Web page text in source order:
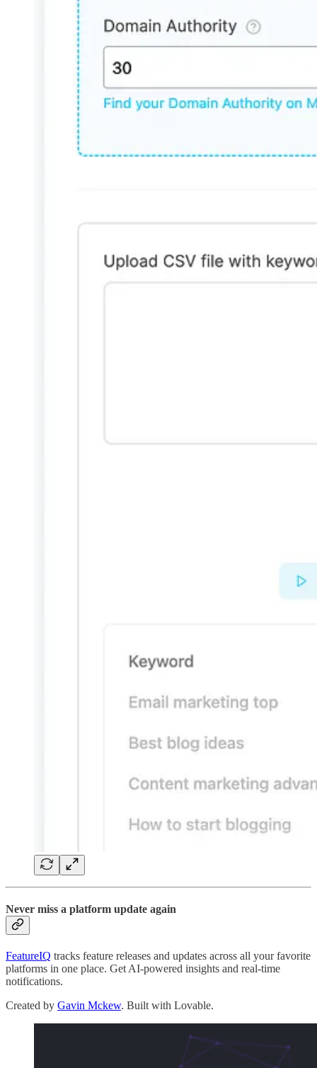
Never miss a platform update again
FeatureIQ tracks feature releases and updates across all your favorite
platforms in one place. Get AI-powered insights and real-time
notifications.
Created by Gavin Mckew. Built with Lovable.